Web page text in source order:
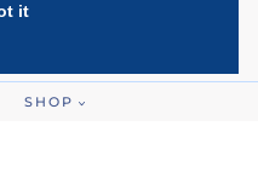
SHOP
it